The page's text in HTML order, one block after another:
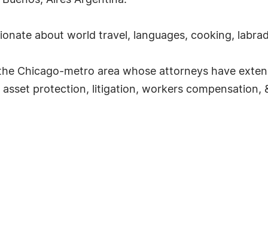
about world travel, languages, cooking,
Chicago-metro area whose attorneys have
protection, litigation, workers compensation,